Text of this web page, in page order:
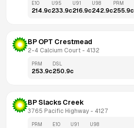
E10
214.9c
U95
233.9c
U91
216.9c
U98
242.9c
PRM
255.9c
BP OPT Crestmead
2-4 Calcium Court - 4132
PRM
253.9c
DSL
250.9c
BP Slacks Creek
3765 Pacific Highway - 4127
PRM E10 U91 U98